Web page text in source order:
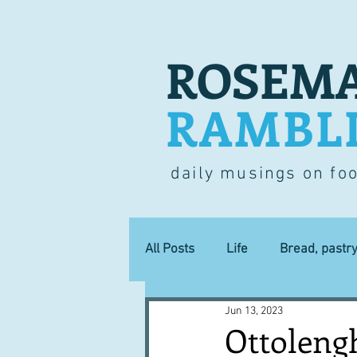
daily musings on
All Posts Life Bread,
Lucky dip Commerce
Jun 13, 2023